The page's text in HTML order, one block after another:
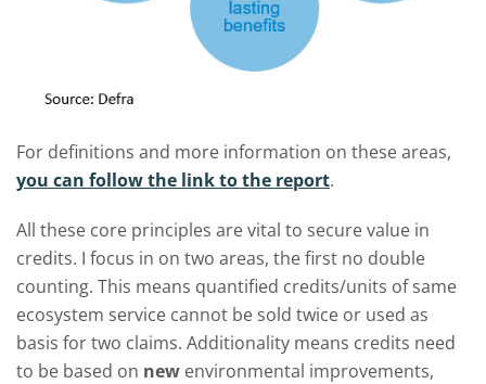
For definitions and more information on these areas,
you can follow the link to the report.
All these core principles are vital to secure value in
credits. I focus in on two areas, the first no double
counting. This means quantified credits/units of same
ecosystem service cannot be sold twice or used as
basis for two claims. Additionality means credits need
to be based on new environmental improvements,